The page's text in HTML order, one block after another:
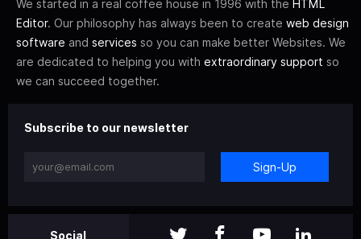
We started in a real coffee house in 1996 with the HTML
Editor. Our philosophy has always been to create web design
software and services so you can make better Websites. We
are dedicated to helping you with extraordinary support so
we can succeed together.
Subscribe to our newsletter
Sign-Up
Social